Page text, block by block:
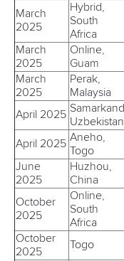
March
2025
Hybrid,
South
Africa
March
2025
Online,
Guam
March
2025
Perak,
Malaysia
April 2025
Samarkand,
Uzbekistan
April 2025
Aneho,
Togo
June
2025
Huzhou,
China
October
2025
Online,
South
Africa
October
2025
Togo